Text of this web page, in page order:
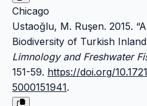
Chicago
Ustaoğlu, M. Ruşen. 2015.
Biodiversity of Turkish Inland
Limnology and Freshwater
151-59. https://doi.org/
5000151941.